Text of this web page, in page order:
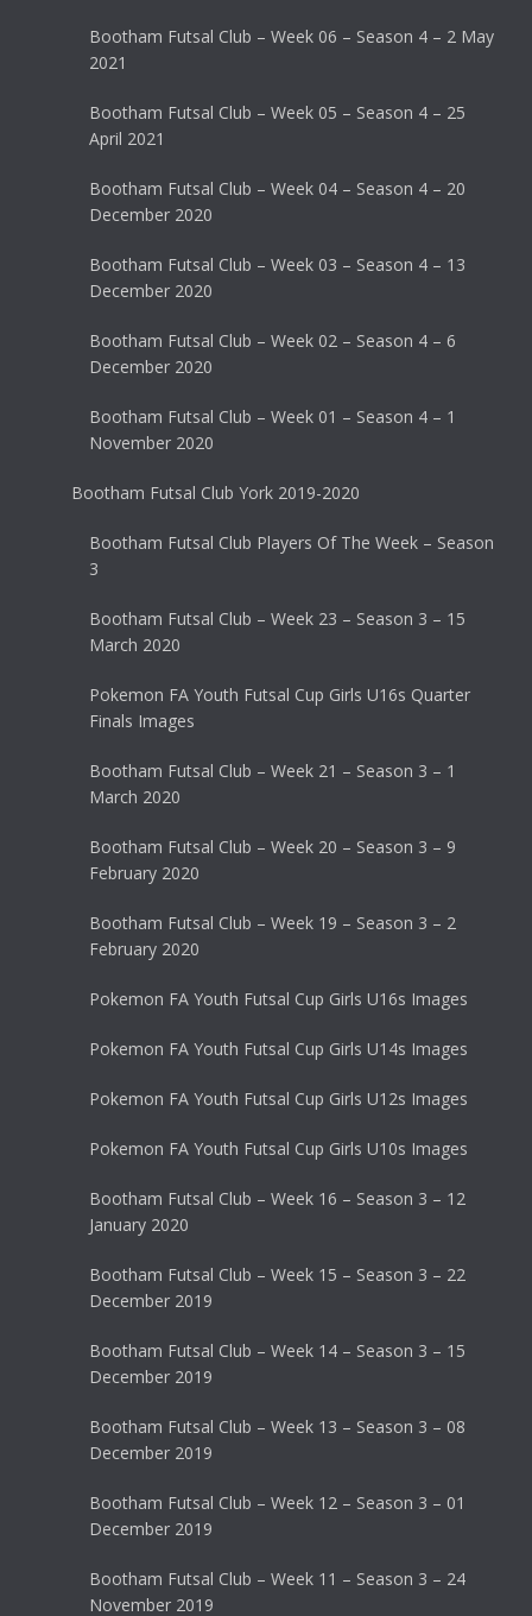
Bootham Futsal Club – Week 06 – Season 4 – 2 May
2021
Bootham Futsal Club – Week 05 – Season 4 – 25
April 2021
Bootham Futsal Club – Week 04 – Season 4 – 20
December 2020
Bootham Futsal Club – Week 03 – Season 4 – 13
December 2020
Bootham Futsal Club – Week 02 – Season 4 – 6
December 2020
Bootham Futsal Club – Week 01 – Season 4 – 1
November 2020
Bootham Futsal Club York 2019-2020
Bootham Futsal Club Players Of The Week – Season
3
Bootham Futsal Club – Week 23 – Season 3 – 15
March 2020
Pokemon FA Youth Futsal Cup Girls U16s Quarter
Finals Images
Bootham Futsal Club – Week 21 – Season 3 – 1
March 2020
Bootham Futsal Club – Week 20 – Season 3 – 9
February 2020
Bootham Futsal Club – Week 19 – Season 3 – 2
February 2020
Pokemon FA Youth Futsal Cup Girls U16s Images
Pokemon FA Youth Futsal Cup Girls U14s Images
Pokemon FA Youth Futsal Cup Girls U12s Images
Pokemon FA Youth Futsal Cup Girls U10s Images
Bootham Futsal Club – Week 16 – Season 3 – 12
January 2020
Bootham Futsal Club – Week 15 – Season 3 – 22
December 2019
Bootham Futsal Club – Week 14 – Season 3 – 15
December 2019
Bootham Futsal Club – Week 13 – Season 3 – 08
December 2019
Bootham Futsal Club – Week 12 – Season 3 – 01
December 2019
Bootham Futsal Club – Week 11 – Season 3 – 24
November 2019